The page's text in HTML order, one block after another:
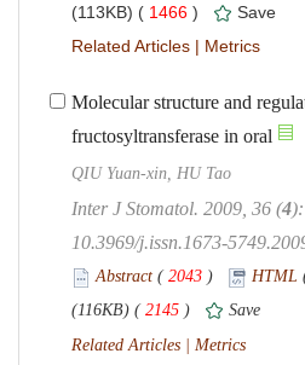
1466 )
|
Molecular structure and
fructosyltransferase in oral
QIU Yuan-xin, HU Tao
10.3969/j.issn.1673-
( )
2145 )